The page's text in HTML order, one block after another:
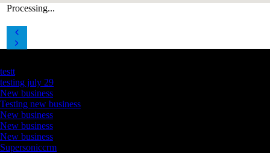
Processing...
testt
testing july 29
New business
Testing new business
New business
New business
New business
Supersoniccrm